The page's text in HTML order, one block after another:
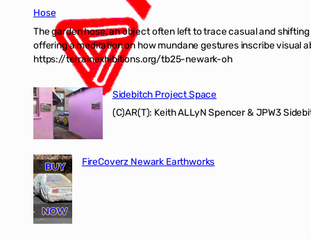
Hose
The garden hose, an object often left to trace casual and
offering a meditation on how mundane gestures inscribe visual
https://terrainexhibitions.org/tb25-newark-oh
Sidebitch Project Space
(C)AR(T): Keith ALLyN Spencer & JPW3
FireCoverz Newark Earthworks